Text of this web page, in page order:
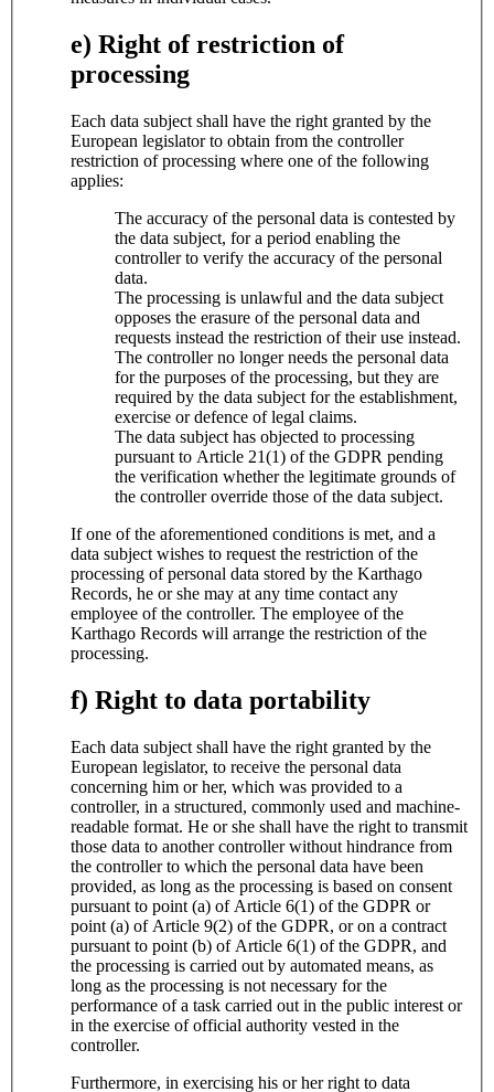
e) Right of restriction of
processing
Each data subject shall have the right granted by the
European legislator to obtain from the controller
restriction of processing where one of the following
applies:
The accuracy of the personal data is contested by
the data subject, for a period enabling the
controller to verify the accuracy of the personal
data.
The processing is unlawful and the data subject
opposes the erasure of the personal data and
requests instead the restriction of their use instead.
The controller no longer needs the personal data
for the purposes of the processing, but they are
required by the data subject for the establishment,
exercise or defence of legal claims.
The data subject has objected to processing
pursuant to Article 21(1) of the GDPR pending
the verification whether the legitimate grounds of
the controller override those of the data subject.
If one of the aforementioned conditions is met, and a
data subject wishes to request the restriction of the
processing of personal data stored by the Karthago
Records, he or she may at any time contact any
employee of the controller. The employee of the
Karthago Records will arrange the restriction of the
processing.
f) Right to data portability
Each data subject shall have the right granted by the
European legislator, to receive the personal data
concerning him or her, which was provided to a
controller, in a structured, commonly used and machine-
readable format. He or she shall have the right to transmit
those data to another controller without hindrance from
the controller to which the personal data have been
provided, as long as the processing is based on consent
pursuant to point (a) of Article 6(1) of the GDPR or
point (a) of Article 9(2) of the GDPR, or on a contract
pursuant to point (b) of Article 6(1) of the GDPR, and
the processing is carried out by automated means, as
long as the processing is not necessary for the
performance of a task carried out in the public interest or
in the exercise of official authority vested in the
controller.
Furthermore, in exercising his or her right to data